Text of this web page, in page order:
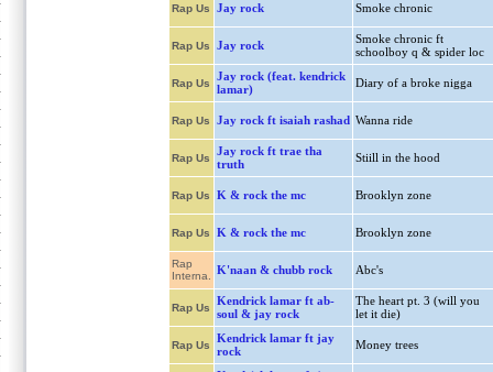
Rap Us Jay rock Smoke chronic
Rap Us Jay rock
Smoke chronic ft
schoolboy q & spider loc
Rap Us
Jay rock (feat. kendrick
lamar)
Diary of a broke nigga
Rap Us Jay rock ft isaiah rashad Wanna ride
Rap Us
Jay rock ft trae tha
truth
Stiill in the hood
Rap Us K & rock the mc Brooklyn zone
Rap Us K & rock the mc Brooklyn zone
Rap
Interna.
K'naan & chubb rock Abc's
Rap Us
Kendrick lamar ft ab-
soul & jay rock
The heart pt. 3 (will you
let it die)
Rap Us
Kendrick lamar ft jay
rock
Money trees